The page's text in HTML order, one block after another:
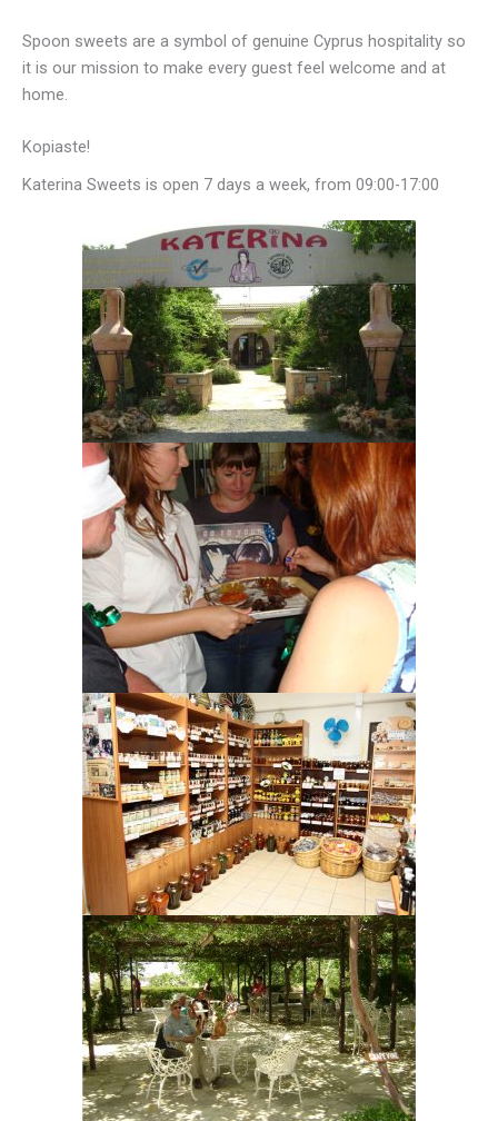
Spoon sweets are a symbol of genuine Cyprus hospitality so
it is our mission to make every guest feel welcome and at
home.
Kopiaste!
Katerina Sweets is open 7 days a week, from 09:00-17:00